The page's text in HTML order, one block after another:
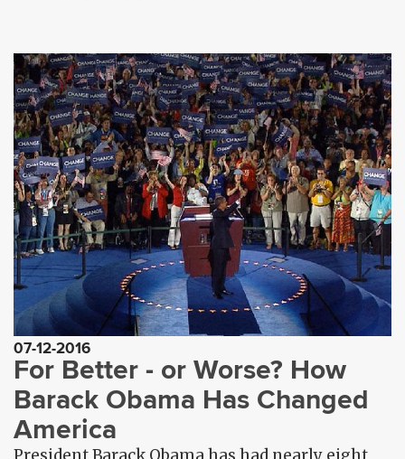
07-12-2016
For Better - or Worse? How
Barack Obama Has Changed
America